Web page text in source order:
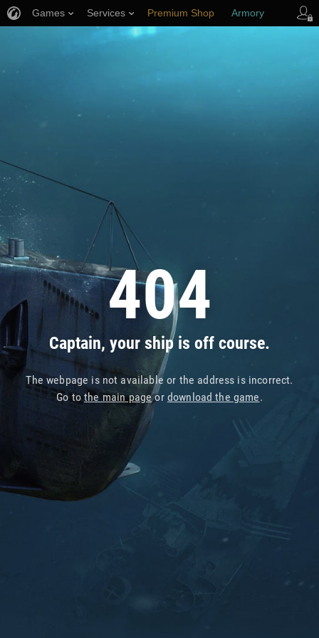
404
Captain, your ship is off course.
The webpage is not available or the address is incorrect.
Go tothe main pageor download the game.
Games Services Premium Shop Armory
Player Support